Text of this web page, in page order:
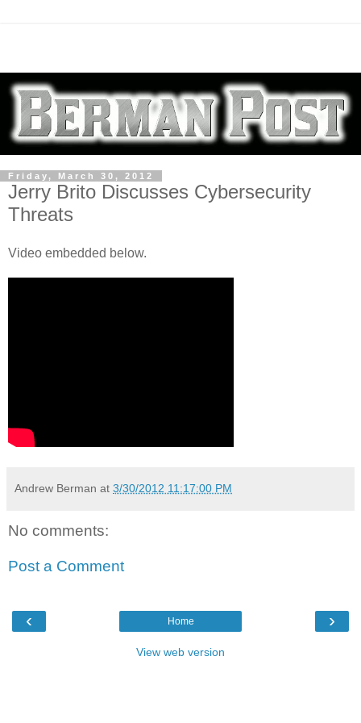
Friday, March 30, 2012
Jerry Brito Discusses Cybersecurity
Threats
Video embedded below.
Andrew Berman at 3/30/2012 11:17:00 PM
No comments:
Post a Comment
‹ ›
Home
View web version